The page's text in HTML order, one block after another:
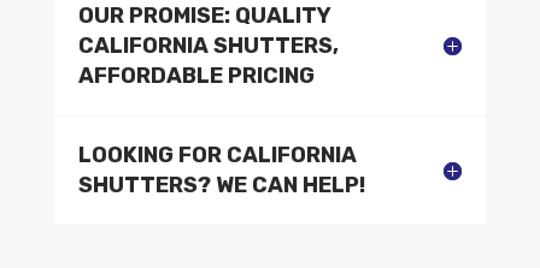
OUR PROMISE: QUALITY
CALIFORNIA SHUTTERS,
AFFORDABLE PRICING
LOOKING FOR CALIFORNIA
SHUTTERS? WE CAN HELP!